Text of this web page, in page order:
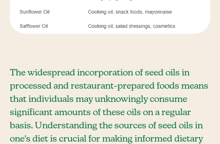
The widespread incorporation of seed oils in
processed and restaurant-prepared foods means
that individuals may unknowingly consume
significant amounts of these oils on a regular
basis. Understanding the sources of seed oils in
one's diet is crucial for making informed dietary